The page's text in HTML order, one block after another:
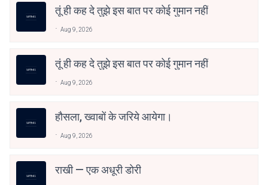
तूं ही कह दे तुझे इस बात पर कोई गुमान नहीं
Aug 9, 2026
तूं ही कह दे तुझे इस बात पर कोई गुमान नहीं
Aug 9, 2026
हौसला, ख्वाबों के जरिये आयेगा।
Aug 9, 2026
राखी — एक अधूरी डोरी